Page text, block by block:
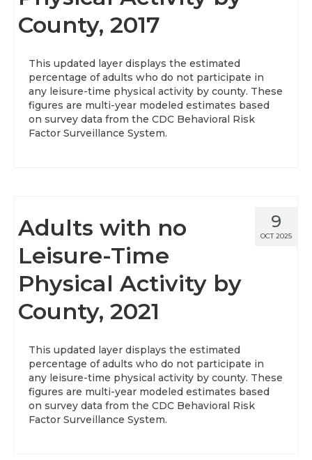
About
Support
Health Data Report Support
Map Room Support
County, 2017
This updated layer displays the estimated
percentage of adults who do not participate in
any leisure-time physical activity by county. These
figures are multi-year modeled estimates based
on survey data from the CDC Behavioral Risk
Factor Surveillance System.
9
OCT 2025
Adults with no
Leisure-Time
Physical Activity by
County, 2021
This updated layer displays the estimated
percentage of adults who do not participate in
any leisure-time physical activity by county. These
figures are multi-year modeled estimates based
on survey data from the CDC Behavioral Risk
Factor Surveillance System.